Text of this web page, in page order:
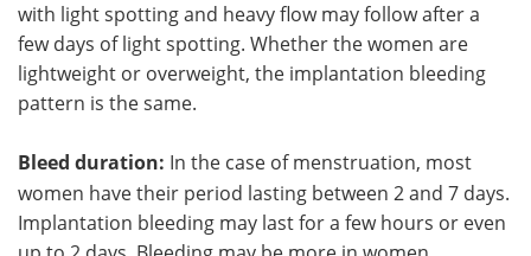
with light spotting and heavy flow may follow after a
few days of light spotting. Whether the women are
lightweight or overweight, the implantation bleeding
pattern is the same.
Bleed duration: In the case of menstruation, most
women have their period lasting between 2 and 7 days.
Implantation bleeding may last for a few hours or even